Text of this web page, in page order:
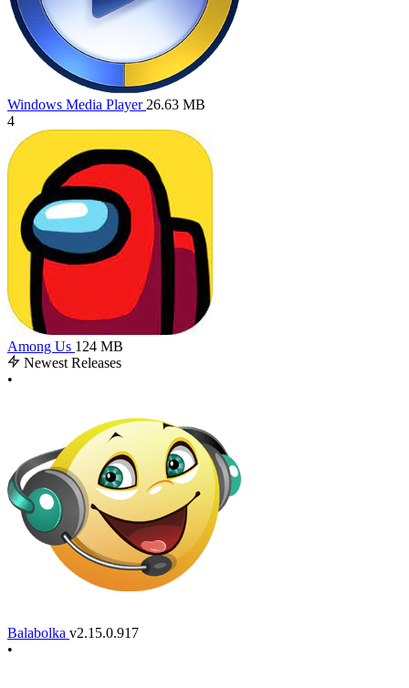
Windows Media Player 26.63 MB
4
Among Us 124 MB
Newest Releases
•
Balabolka v2.15.0.917
•